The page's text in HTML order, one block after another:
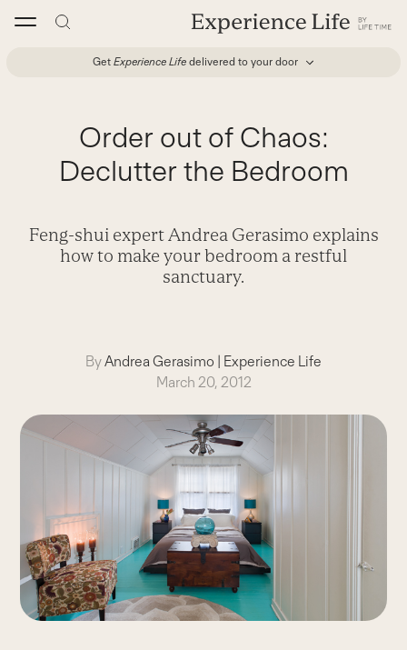
Get Experience Life delivered to your door
Order out of Chaos:
Declutter the Bedroom
Feng-shui expert Andrea Gerasimo explains
how to make your bedroom a restful
sanctuary.
ByAndrea Gerasimo | Experience Life
March 20, 2012